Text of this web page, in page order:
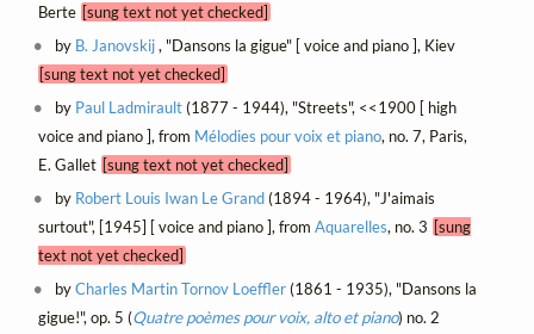
Berte [sung text not yet checked]
by B. Janovskij, "Dansons la gigue" [ voice and piano ], Kiev
[sung text not yet checked]
by Paul Ladmirault(1877 - 1944), "Streets", <<1900 [ high
voice and piano ], from Mélodies pour voix et piano, no. 7, Paris,
E. Gallet [sung text not yet checked]
by Robert Louis Iwan Le Grand(1894 - 1964), "J'aimais
surtout", [1945] [ voice and piano ], from Aquarelles, no. 3 [sung
text not yet checked]
byCharles Martin Tornov Loeffler(1861 - 1935), "Dansons la
gigue!", op. 5 (Quatre poèmes pour voix, alto et piano) no. 2